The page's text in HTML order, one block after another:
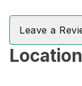
Leave a